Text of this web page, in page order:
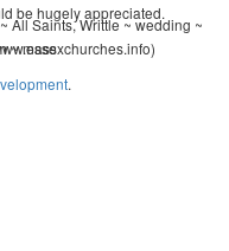
be hugely appreciated.
All Saints, Writtle ~ wedding ~
~ mass
.